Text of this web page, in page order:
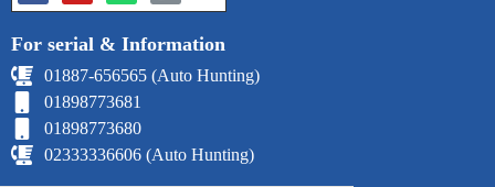
For serial & Information
01887-656565 (Auto Hunting)
01898773681
01898773680
02333336606 (Auto Hunting)